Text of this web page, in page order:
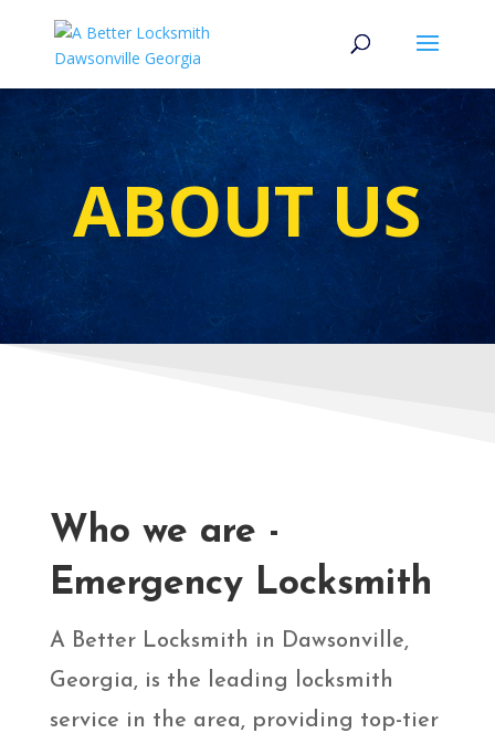
ABOUT US
Who we are -
Emergency Locksmith
A Better Locksmith in Dawsonville,
Georgia, is the leading locksmith
service in the area, providing top-tier